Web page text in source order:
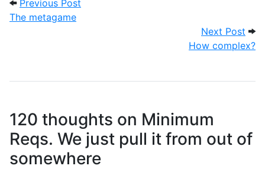
Post navigation
Previous Post
The metagame
Next Post
How complex?
120 thoughts on Minimum
Reqs. We just pull it from out of
somewhere